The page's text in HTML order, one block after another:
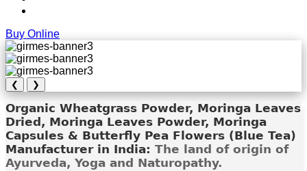
Buy Online
❮ ❯
Organic Wheatgrass Powder, Moringa Leaves
Dried, Moringa Leaves Powder, Moringa
Capsules & Butterfly Pea Flowers (Blue Tea)
Manufacturer in India: The land of origin of
Ayurveda, Yoga and Naturopathy.